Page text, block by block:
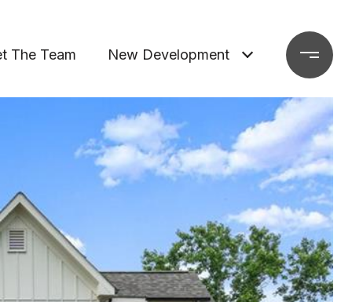
The Team New Development